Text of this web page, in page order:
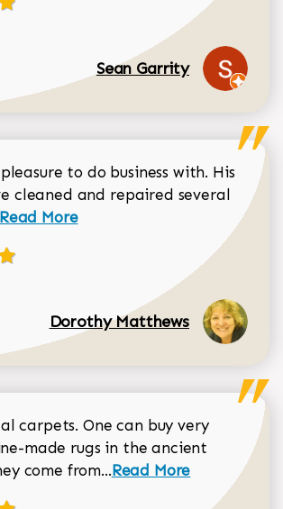
Sean Garrity
to do business with. His
cleaned and repaired several
Read more about Dorothy Matthews
Read More
Dorothy Matthews
carpets. One can buy very
made rugs in the ancient
come from...Read more about
Read More